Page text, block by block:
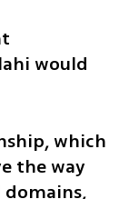
would
which
the way